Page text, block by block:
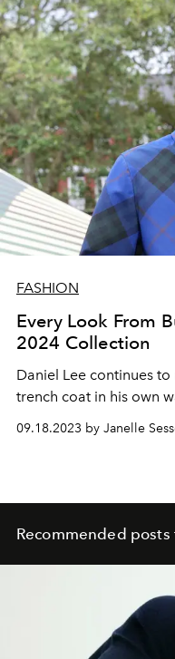
FASHION
Every Look From
2024 Collection
Daniel Lee continues
trench coat in his own
09.18.2023 by Janelle
Recommended posts